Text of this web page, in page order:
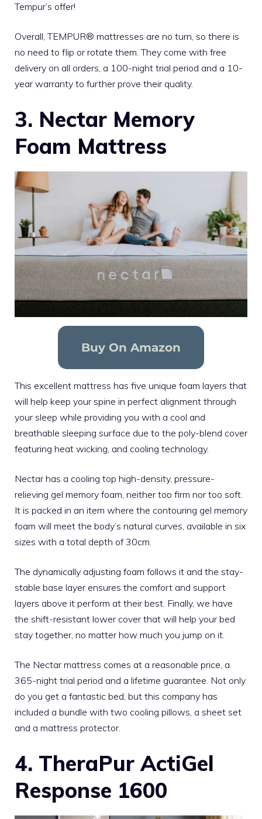
Tempur’s offer!
Overall, TEMPUR® mattresses are no turn, so there is
no need to flip or rotate them. They come with free
delivery on all orders, a 100-night trial period and a 10-
year warranty to further prove their quality.
3. Nectar Memory
Foam Mattress
Buy On Amazon
This excellent mattress has five unique foam layers that
will help keep your spine in perfect alignment through
your sleep while providing you with a cool and
breathable sleeping surface due to the poly-blend cover
featuring heat wicking, and cooling technology.
Nectar has a cooling top high-density, pressure-
relieving gel memory foam, neither too firm nor too soft.
It is packed in an item where the contouring gel memory
foam will meet the body’s natural curves, available in six
sizes with a total depth of 30cm.
The dynamically adjusting foam follows it and the stay-
stable base layer ensures the comfort and support
layers above it perform at their best. Finally, we have
the shift-resistant lower cover that will help your bed
stay together, no matter how much you jump on it.
The Nectar mattress comes at a reasonable price, a
365-night trial period and a lifetime guarantee. Not only
do you get a fantastic bed, but this company has
included a bundle with two cooling pillows, a sheet set
and a mattress protector.
4. TheraPur ActiGel
Response 1600